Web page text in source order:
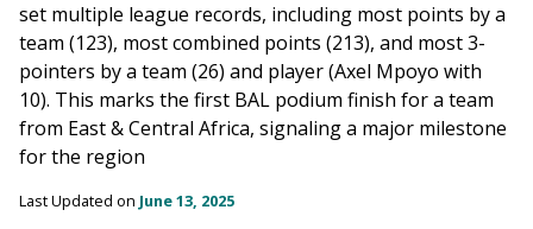
set multiple league records, including most points by a
team (123), most combined points (213), and most 3-
pointers by a team (26) and player (Axel Mpoyo with
10). This marks the first BAL podium finish for a team
from East & Central Africa, signaling a major milestone
for the region
Last Updated on June 13, 2025